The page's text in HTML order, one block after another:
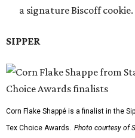
a signature Biscoff cookie.
SIPPER
Corn Flake Shappé is a finalist in the
Tex Choice Awards. Photo courtesy of